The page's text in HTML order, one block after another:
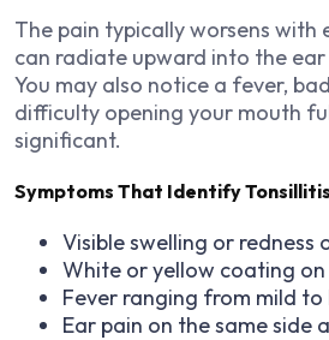
The pain typically worsens with
can radiate upward into the ear
You may also notice a fever,
difficulty opening your mouth
significant.
Symptoms That Identify Tonsillitis
Visible swelling or redness
White or yellow coating
Fever ranging from mild to
Ear pain on the same side